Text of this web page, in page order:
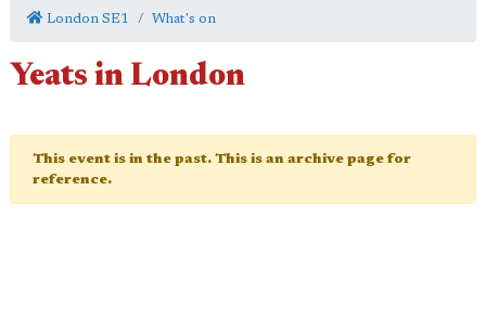
London SE1 What's on
Yeats in London
This event is in the past. This is an archive page for
reference.